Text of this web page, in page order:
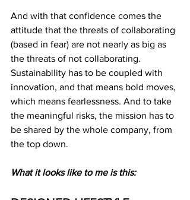
And with that confidence comes the
attitude that the threats of collaborating
(based in fear) are not nearly as big as
the threats of not collaborating.
Sustainability has to be coupled with
innovation, and that means bold moves,
which means fearlessness. And to take
the meaningful risks, the mission has to
be shared by the whole company, from
the top down.
What it looks like to me is this: